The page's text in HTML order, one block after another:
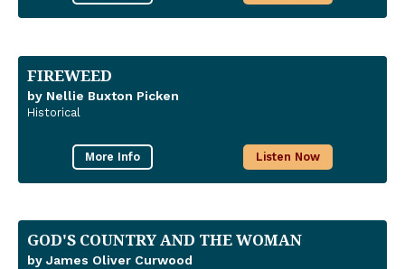
FIREWEED
by Nellie Buxton Picken
Historical
More Info Listen Now
GOD'S COUNTRY AND THE WOMAN
by James Oliver Curwood